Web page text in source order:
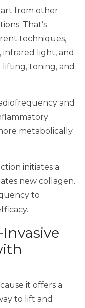
from other
That’s
techniques,
light, and
lifting, toning, and
and
metabolically
initiates a
new collagen.
to
it offers a
to lift and